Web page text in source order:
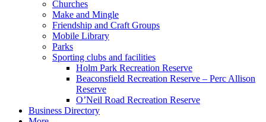
Churches
Make and Mingle
Friendship and Craft Groups
Mobile Library
Parks
Sporting clubs and facilities
Holm Park Recreation Reserve
Beaconsfield Recreation Reserve – Perc Allison
Reserve
O’Neil Road Recreation Reserve
Business Directory